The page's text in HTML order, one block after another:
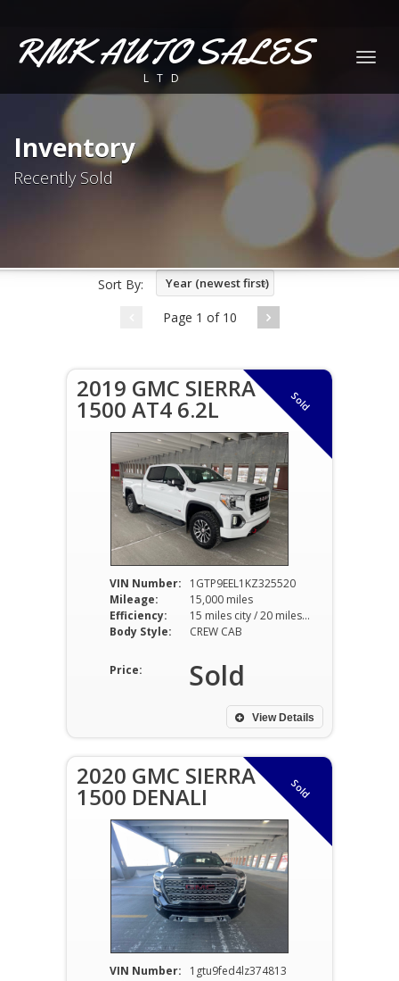
RMK AUTO SALES
LTD
Inventory
Recently Sold
Sort By: Year (newest first)
Page 1 of 10
Sold
2019 GMC SIERRA
1500 AT4 6.2L
VIN Number:
1GTP9EEL1KZ325520
Mileage:
15,000 miles
Efficiency:
15 miles city / 20 miles hwy
Body Style:
CREW CAB
Price: Sold
View Details
Sold
2020 GMC SIERRA
1500 DENALI
VIN Number:
1gtu9fed4lz374813